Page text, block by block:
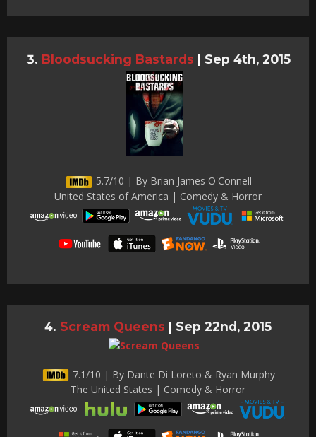
Bloodsucking Bastards | Sep 4th, 2015
5.7/10 | By Brian James O'Connell
United States of America | Comedy & Horror
Scream Queens | Sep 22nd, 2015
7.1/10 | By Dante Di Loreto & Ryan Murphy
The United States | Comedy & Horror